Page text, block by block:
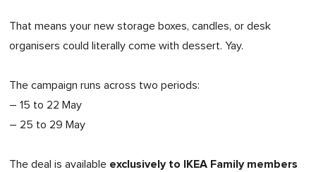
That means your new storage boxes, candles, or desk
organisers could literally come with dessert. Yay.
The campaign runs across two periods:
– 15 to 22 May
– 25 to 29 May
The deal is available exclusively to IKEA Family members